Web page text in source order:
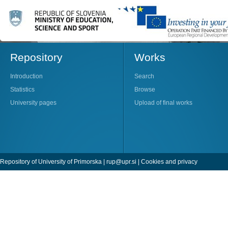
Repository
Introduction
Statistics
University pages
Works
Search
Browse
Upload of final works
Repository of University of Primorska | rup@upr.si | Cookies and privacy